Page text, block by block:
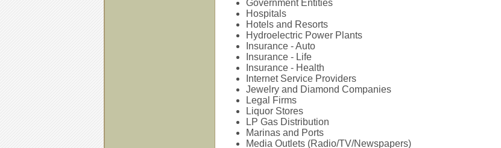
Government Entities
Hospitals
Hotels and Resorts
Hydroelectric Power Plants
Insurance - Auto
Insurance - Life
Insurance - Health
Internet Service Providers
Jewelry and Diamond Companies
Legal Firms
Liquor Stores
LP Gas Distribution
Marinas and Ports
Media Outlets (Radio/TV/Newspapers)